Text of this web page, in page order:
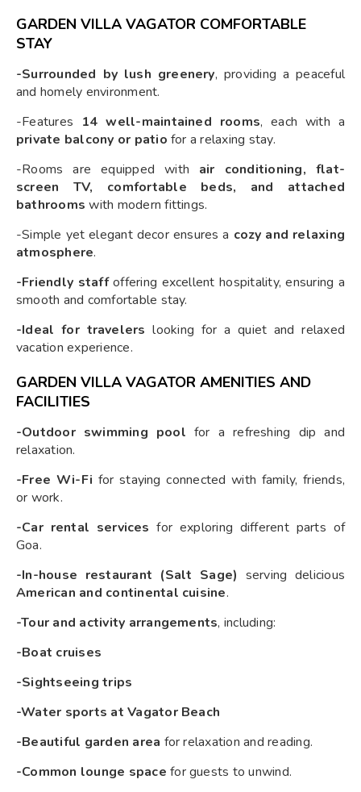
GARDEN VILLA VAGATOR COMFORTABLE
STAY
-Surrounded by lush greenery, providing a peaceful
and homely environment.
-Features 14 well-maintained rooms, each with a
private balcony or patio for a relaxing stay.
-Rooms are equipped with air conditioning, flat-
screen TV, comfortable beds, and attached
bathrooms with modern fittings.
-Simple yet elegant decor ensures a cozy and relaxing
atmosphere.
-Friendly staffoffering excellent hospitality, ensuring a
smooth and comfortable stay.
-Ideal for travelers looking for a quiet and relaxed
vacation experience.
GARDEN VILLA VAGATOR AMENITIES AND
FACILITIES
-Outdoor swimming pool for a refreshing dip and
relaxation.
-Free Wi-Fi for staying connected with family, friends,
or work.
-Car rental services for exploring different parts of
Goa.
-In-house restaurant (Salt Sage) serving delicious
American and continental cuisine.
-Tour and activity arrangements, including:
-Boat cruises
-Sightseeing trips
-Water sports at Vagator Beach
-Beautiful garden area for relaxation and reading.
-Common lounge space for guests to unwind.